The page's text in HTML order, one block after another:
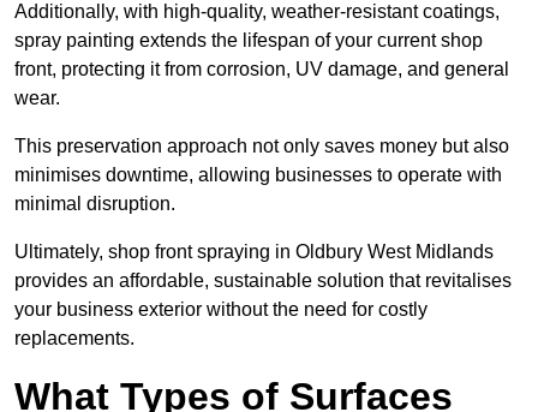
Additionally, with high-quality, weather-resistant coatings,
spray painting extends the lifespan of your current shop
front, protecting it from corrosion, UV damage, and general
wear.
This preservation approach not only saves money but also
minimises downtime, allowing businesses to operate with
minimal disruption.
Ultimately, shop front spraying in Oldbury West Midlands
provides an affordable, sustainable solution that revitalises
your business exterior without the need for costly
replacements.
What Types of Surfaces